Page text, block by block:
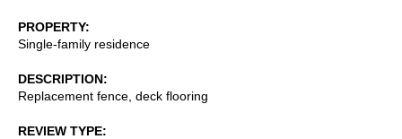
PROPERTY
Single-family residence
DESCRIPTION
Replacement fence, deck flooring
REVIEW TYPE